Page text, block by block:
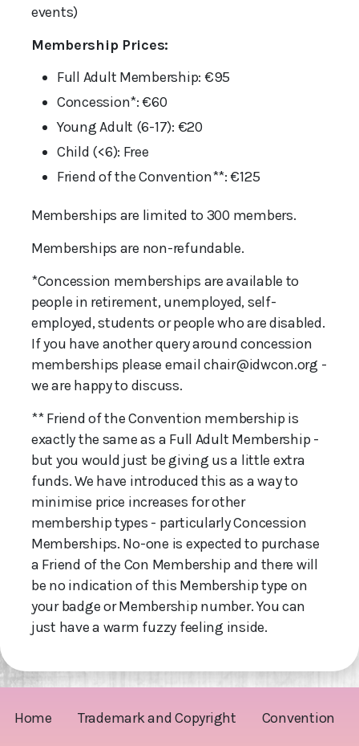
events)
Membership Prices:
Full Adult Membership: €95
Concession*: €60
Young Adult (6-17): €20
Child (<6): Free
Friend of the Convention**: €125
Memberships are limited to 300 members.
Memberships are non-refundable.
*Concession memberships are available to
people in retirement, unemployed, self-
employed, students or people who are disabled.
If you have another query around concession
memberships please email chair@idwcon.org -
we are happy to discuss.
** Friend of the Convention membership is
exactly the same as a Full Adult Membership -
but you would just be giving us a little extra
funds. We have introduced this as a way to
minimise price increases for other
membership types - particularly Concession
Memberships. No-one is expected to purchase
a Friend of the Con Membership and there will
be no indication of this Membership type on
your badge or Membership number. You can
just have a warm fuzzy feeling inside.
Home Trademark and Copyright Convention